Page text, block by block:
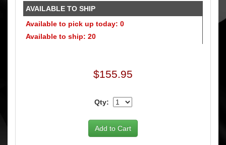
AVAILABLE TO SHIP
Available to pick up today: 0
Available to ship: 20
$155.95
Qty: